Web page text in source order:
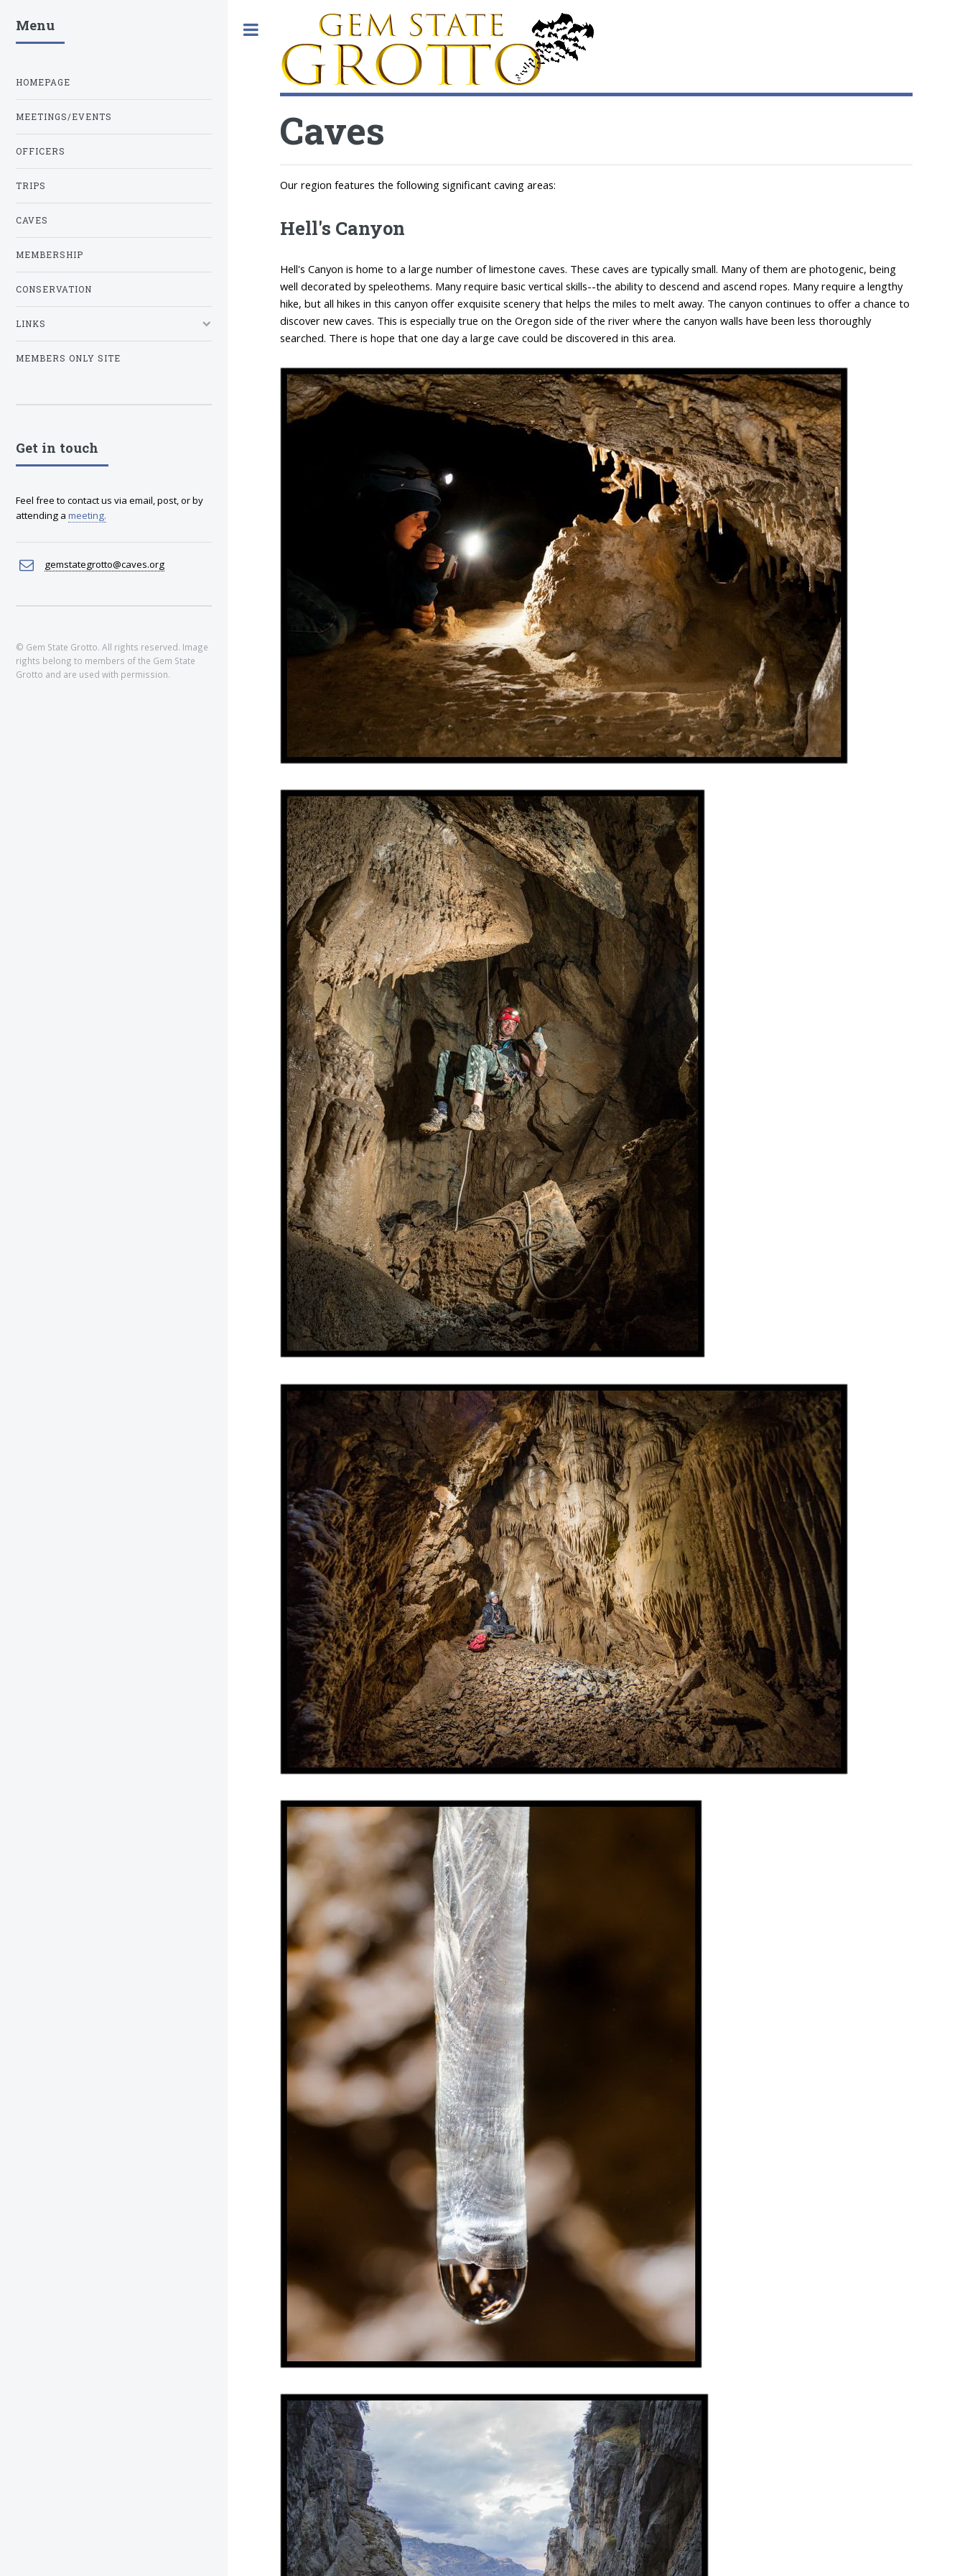
Caves
Our region features the following significant caving areas:
Hell's Canyon
Hell's Canyon is home to a large number of limestone caves. These caves are typically small. Many of them are photogenic, being
well decorated by speleothems. Many require basic vertical skills--the ability to descend and ascend ropes. Many require a lengthy
hike, but all hikes in this canyon offer exquisite scenery that helps the miles to melt away. The canyon continues to offer a chance to
discover new caves. This is especially true on the Oregon side of the river where the canyon walls have been less thoroughly
searched. There is hope that one day a large cave could be discovered in this area.
Menu
HOMEPAGE
MEETINGS/EVENTS
OFFICERS
TRIPS
CAVES
MEMBERSHIP
CONSERVATION
LINKS
MEMBERS ONLY SITE
Get in touch
Feel free to contact us via email, post, or by
attending a meeting.
gemstategrotto@caves.org
© Gem State Grotto. All rights reserved. Image
rights belong to members of the Gem State
Grotto and are used with permission.